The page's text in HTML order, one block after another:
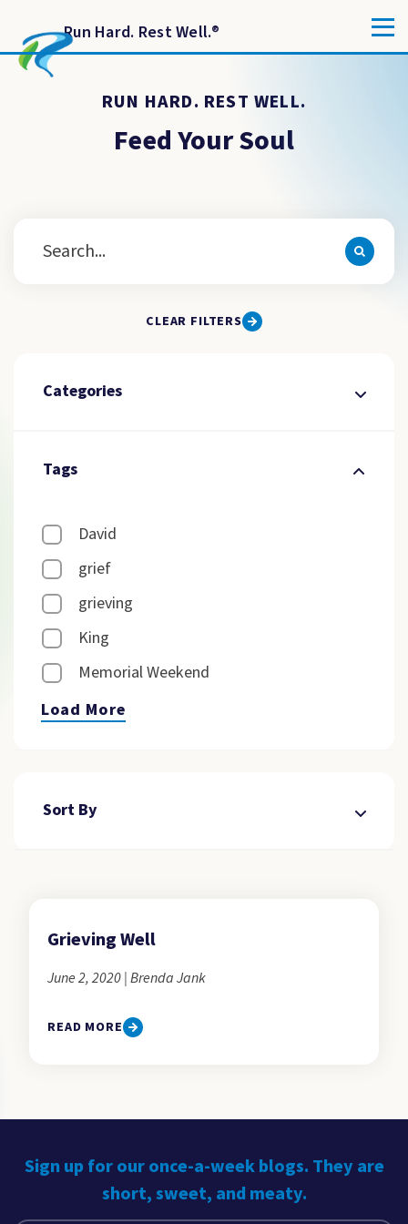
Run Hard. Rest Well.®
RUN HARD. REST WELL.
Feed Your Soul
CLEAR FILTERS
Categories
Tags
David
grief
grieving
King
Memorial Weekend
Load More
Sort By
Grieving Well
June 2, 2020 | Brenda Jank
READ MORE
Sign up for our once-a-week blogs. They are
short, sweet, and meaty.